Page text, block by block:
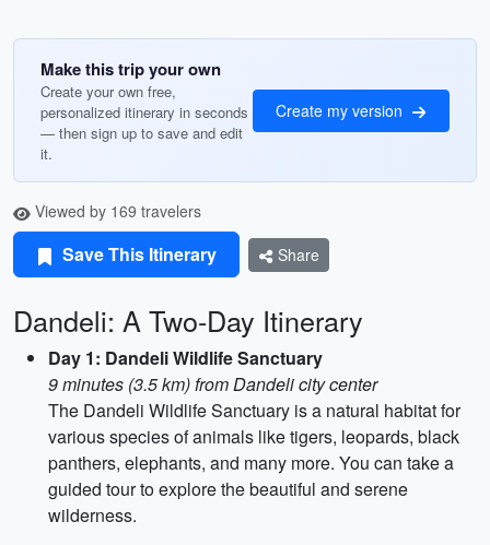
Make this trip your own
Create your own free,
personalized itinerary in seconds
— then sign up to save and edit
it.
Create my version
Viewed by 169 travelers
Save This Itinerary Share
Dandeli: A Two-Day Itinerary
Day 1: Dandeli Wildlife Sanctuary
9 minutes (3.5 km) from Dandeli city center
The Dandeli Wildlife Sanctuary is a natural habitat for
various species of animals like tigers, leopards, black
panthers, elephants, and many more. You can take a
guided tour to explore the beautiful and serene
wilderness.